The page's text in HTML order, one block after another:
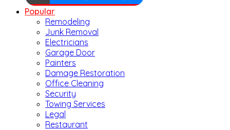
Popular
Remodeling
Junk Removal
Electricians
Garage Door
Painters
Damage Restoration
Office Cleaning
Security
Towing Services
Legal
Restaurant